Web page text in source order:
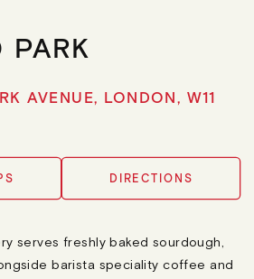
PARK
AVENUE, LONDON, W11
DIRECTIONS
serves freshly baked sourdough,
barista speciality coffee and